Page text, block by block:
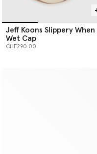
Jeff Koons Slippery When
Wet Cap
CHF290.00